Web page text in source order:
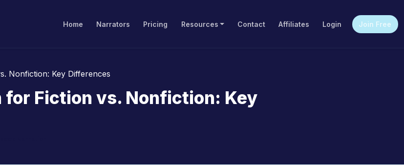
Home Narrators Pricing Resources Contact Affiliates Login Join Free
Nonfiction: Key Differences
Fiction vs. Nonfiction: Key